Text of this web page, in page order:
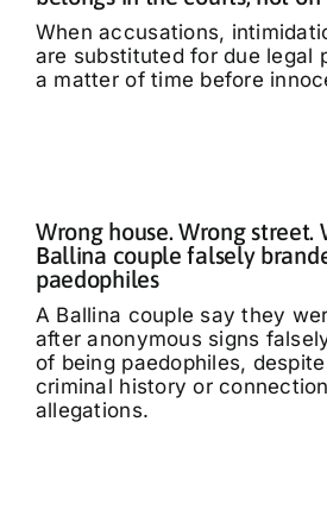
When accusations,
are substituted for due legal
a matter of time before
Wrong house. Wrong street.
Ballina couple falsely
paedophiles
A Ballina couple say they
after anonymous signs
of being paedophiles,
criminal history or
allegations.